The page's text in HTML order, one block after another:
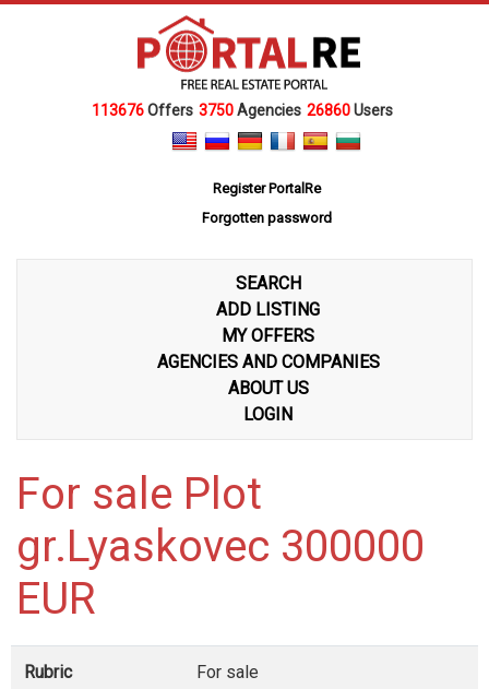
113676Offers 3750Agencies 26860Users
Register PortalRe
Forgotten password
SEARCH
ADD LISTING
MY OFFERS
AGENCIES AND COMPANIES
ABOUT US
LOGIN
For sale Plot
gr.Lyaskovec 300000
EUR
Rubric For sale